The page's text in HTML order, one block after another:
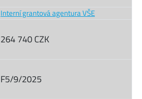
Interní grantová agentura VŠE
264 740 CZK
F5/9/2025